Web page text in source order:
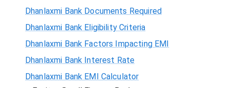
Dhanlaxmi Bank Documents Required
Dhanlaxmi Bank Eligibility Criteria
Dhanlaxmi Bank Factors Impacting EMI
Dhanlaxmi Bank Interest Rate
Dhanlaxmi Bank EMI Calculator